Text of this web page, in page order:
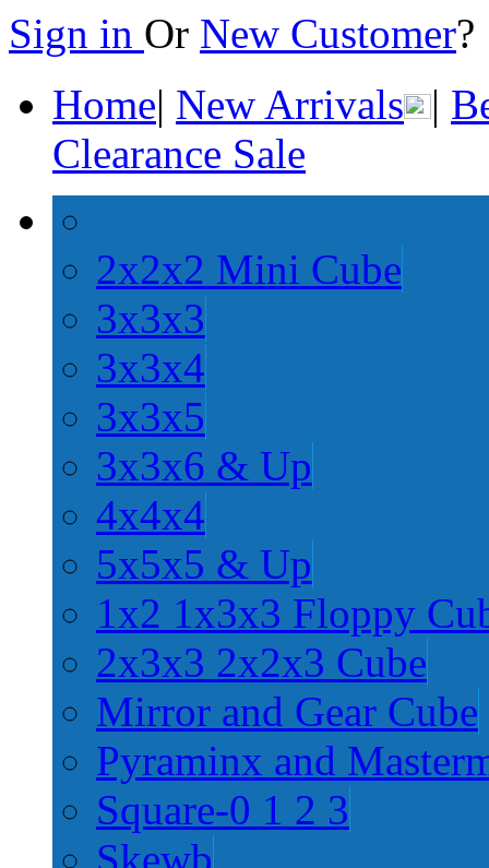
Sign in Or New Customer
Home| New Arrivals |
Clearance Sale
2x2x2 Mini Cube
3x3x3
3x3x4
3x3x5
3x3x6 & Up
4x4x4
5x5x5 & Up
1x2 1x3x3 Floppy
2x3x3 2x2x3 Cube
Mirror and Gear Cube
Pyraminx and
Square-0 1 2 3